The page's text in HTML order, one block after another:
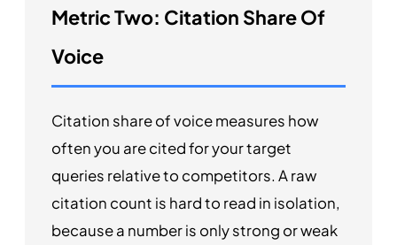
Metric Two: Citation Share Of
Voice
Citation share of voice measures how
often you are cited for your target
queries relative to competitors. A raw
citation count is hard to read in isolation,
because a number is only strong or weak